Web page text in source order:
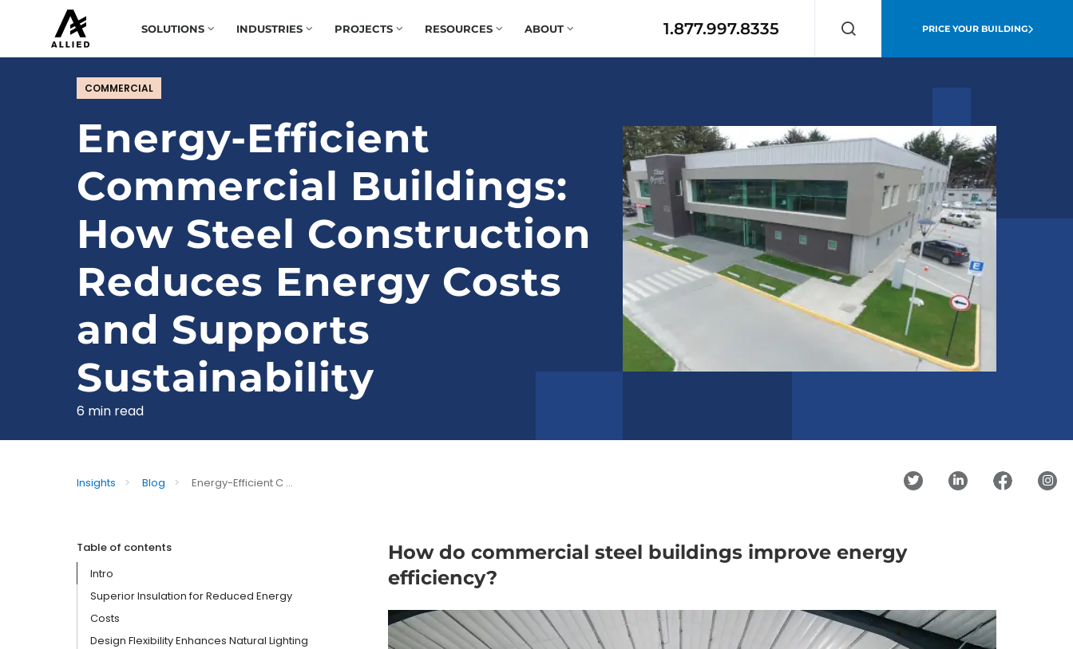
1.877.997.8335 PRICE YOUR BUILDING
SOLUTIONS INDUSTRIES PROJECTS RESOURCES ABOUT
COMMERCIAL
Energy-Efficient
Commercial Buildings:
How Steel Construction
Reduces Energy Costs
and Supports
Sustainability
6 min read
Insights > Blog > Energy-Efficient C ...
Table of contents
Intro
Superior Insulation for Reduced Energy
Costs
Design Flexibility Enhances Natural Lighting
How do commercial steel buildings improve energy
efficiency?